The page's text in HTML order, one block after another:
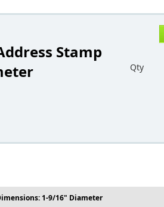
Stamp
Qty
1-9/16" Diameter